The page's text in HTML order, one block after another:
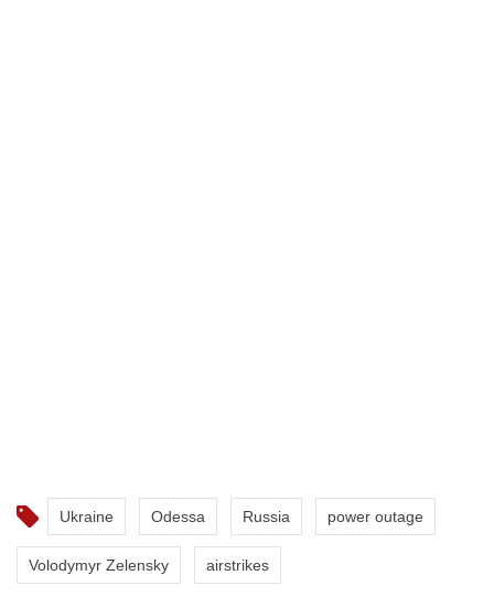
Ukraine Odessa Russia power outage
Volodymyr Zelensky airstrikes